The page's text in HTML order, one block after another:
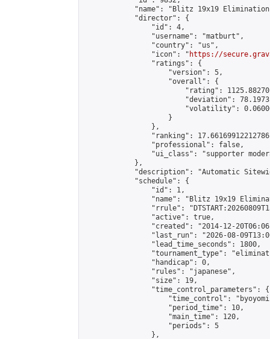
"name": "Blitz 19x19
            "director": {
                "id": 4,
                "username": "matburt",
                "country": "us",
                "icon": "
https://
                "ratings": {
                    "version": 5,
                    "overall": {
"rating":
"deviation":
"volatility":
                    }
                },
"ranking":
                "professional": false,
"ui_class": "supporter
            },
"description": "Automatic
            "schedule": {
                "id": 1,
"name": "Blitz 19x19
"rrule":
                "active": true,
"created": "2014-12-
"last_run": "2026-08-
                "lead_time_seconds": 1800,
"tournament_type":
                "handicap": 0,
                "rules": "japanese",
                "size": 19,
                "time_control_parameters": {
"time_control":
                    "period_time": 10,
                    "main_time": 120,
                    "periods": 5
                },